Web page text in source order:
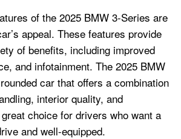
of the 2025 BMW 3-Series are
appeal. These features provide
of benefits, including improved
and infotainment. The 2025 BMW
car that offers a combination
interior quality, and
choice for drivers who want a
and well-equipped.